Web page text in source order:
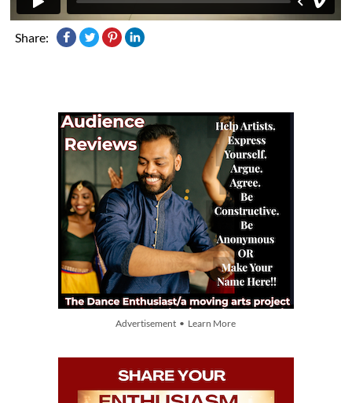
Share:
Advertisement • Learn More